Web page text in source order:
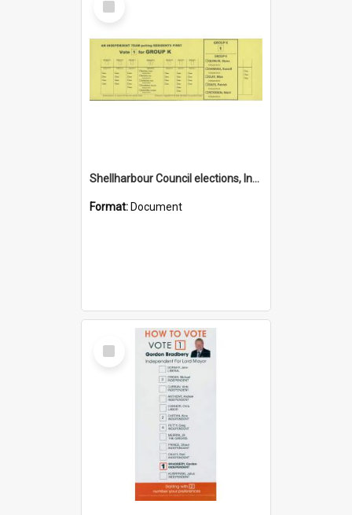
Item
Shellharbour Council elections, Independent how to vote leaflet, Group K
Format: Document
Select
Item